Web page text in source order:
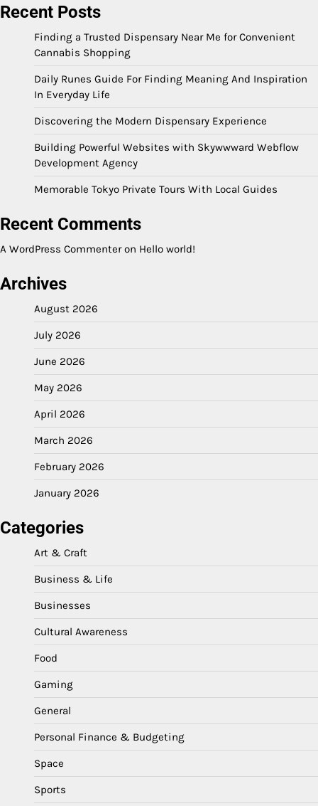
Recent Posts
Finding a Trusted Dispensary Near Me for Convenient
Cannabis Shopping
Daily Runes Guide For Finding Meaning And Inspiration
In Everyday Life
Discovering the Modern Dispensary Experience
Building Powerful Websites with Skywwward Webflow
Development Agency
Memorable Tokyo Private Tours With Local Guides
Recent Comments
A WordPress Commenteron Hello world!
Archives
August 2026
July 2026
June 2026
May 2026
April 2026
March 2026
February 2026
January 2026
Categories
Art & Craft
Business & Life
Businesses
Cultural Awareness
Food
Gaming
General
Personal Finance & Budgeting
Space
Sports